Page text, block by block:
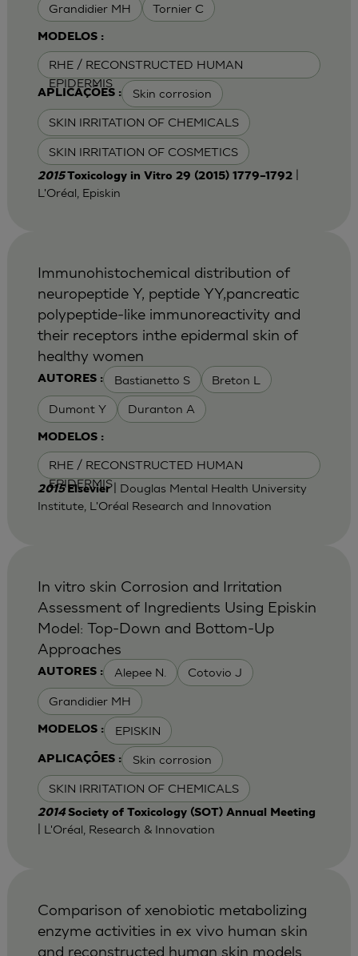
Grandidier MH Tornier C
MODELOS :
RHE / RECONSTRUCTED HUMAN
EPIDERMIS
APLICAÇÕES : Skin corrosion
SKIN IRRITATION OF CHEMICALS
SKIN IRRITATION OF COSMETICS
2015Toxicology in Vitro 29 (2015) 1779–1792|
L'Oréal, Episkin
AUTORES : Bastianetto S Breton L
Dumont Y Duranton A
MODELOS :
RHE / RECONSTRUCTED HUMAN
EPIDERMIS
Immunohistochemical distribution of
neuropeptide Y, peptide YY,pancreatic
polypeptide-like immunoreactivity and
their receptors inthe epidermal skin of
healthy women
2015Elsevier| Douglas Mental Health University
Institute, L'Oréal Research and Innovation
AUTORES : Alepee N. Cotovio J
Grandidier MH
MODELOS : EPISKIN
APLICAÇÕES : Skin corrosion
SKIN IRRITATION OF CHEMICALS
In vitro skin Corrosion and Irritation
Assessment of Ingredients Using Episkin
Model: Top-Down and Bottom-Up
Approaches
2014 Society of Toxicology (SOT) Annual Meeting
| L'Oréal, Research & Innovation
Comparison of xenobiotic metabolizing
enzyme activities in ex vivo human skin
and reconstructed human skin models